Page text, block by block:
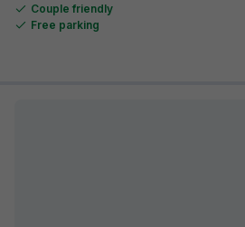
Couple friendly
Free parking